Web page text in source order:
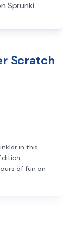
Sprunki
Scratch
in this
of fun on